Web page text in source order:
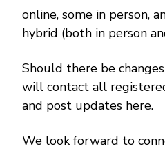
online, some in person,
hybrid (both in person
Should there be
will contact all
and post updates here.
We look forward to